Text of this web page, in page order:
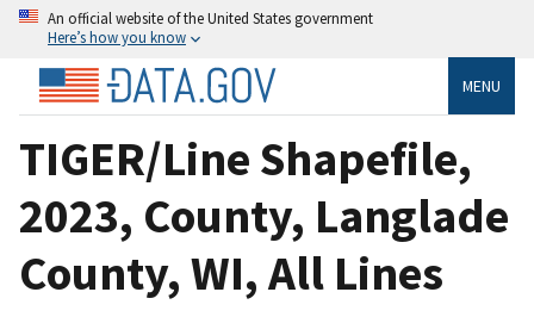
An official website of the United States government
Here’s how you know
MENU
TIGER/Line Shapefile,
2023, County, Langlade
County, WI, All Lines